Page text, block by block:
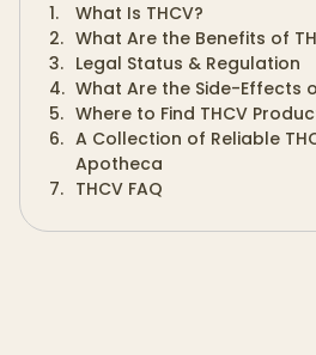
1.
What Is THCV?
2. What Are the Benefits of
3. Legal Status & Regulation
4. What Are the Side-Effects
5. Where to Find THCV
6. A Collection of Reliable
Apotheca
7. THCV FAQ